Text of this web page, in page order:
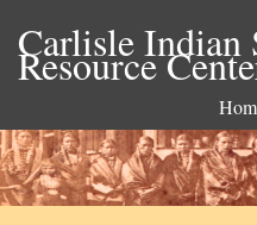
Carlisle
Resource